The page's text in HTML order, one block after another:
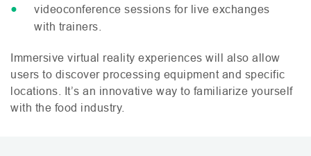
videoconference sessions for live exchanges
with trainers.
Immersive virtual reality experiences will also allow
users to discover processing equipment and specific
locations. It’s an innovative way to familiarize yourself
with the food industry.